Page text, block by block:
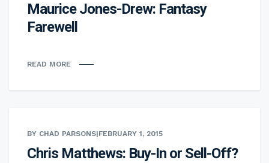
Maurice Jones-Drew: Fantasy
Farewell
READ MORE
BY CHAD PARSONS|FEBRUARY 1, 2015
Chris Matthews: Buy-In or Sell-Off?